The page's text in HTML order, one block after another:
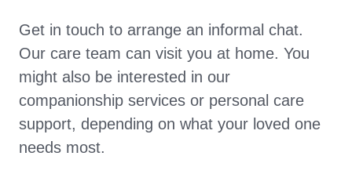
Get in touch to arrange an informal chat.
Our care team can visit you at home. You
might also be interested in our
companionship services or personal care
support, depending on what your loved one
needs most.